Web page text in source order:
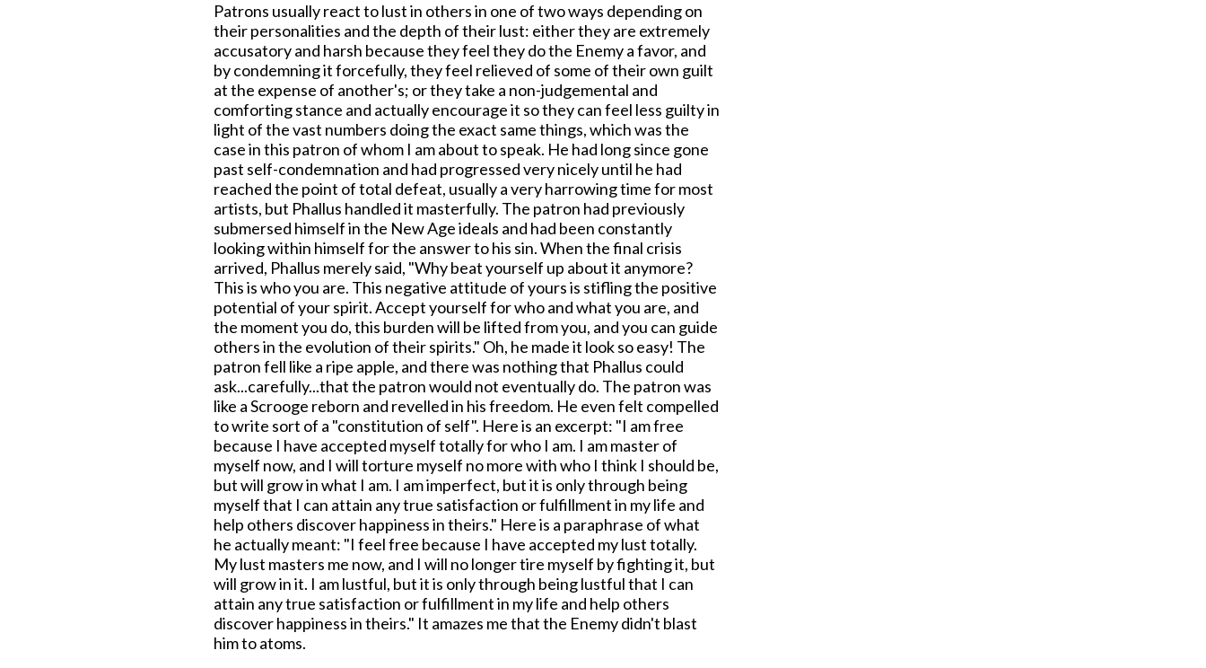
Patrons usually react to lust in others in one of two ways depending on
their personalities and the depth of their lust: either they are extremely
accusatory and harsh because they feel they do the Enemy a favor, and
by condemning it forcefully, they feel relieved of some of their own guilt
at the expense of another's; or they take a non-judgemental and
comforting stance and actually encourage it so they can feel less guilty in
light of the vast numbers doing the exact same things, which was the
case in this patron of whom I am about to speak. He had long since gone
past self-condemnation and had progressed very nicely until he had
reached the point of total defeat, usually a very harrowing time for most
artists, but Phallus handled it masterfully. The patron had previously
submersed himself in the New Age ideals and had been constantly
looking within himself for the answer to his sin. When the final crisis
arrived, Phallus merely said, "Why beat yourself up about it anymore?
This is who you are. This negative attitude of yours is stifling the positive
potential of your spirit. Accept yourself for who and what you are, and
the moment you do, this burden will be lifted from you, and you can guide
others in the evolution of their spirits." Oh, he made it look so easy! The
patron fell like a ripe apple, and there was nothing that Phallus could
ask...carefully...that the patron would not eventually do. The patron was
like a Scrooge reborn and revelled in his freedom. He even felt compelled
to write sort of a "constitution of self". Here is an excerpt: "I am free
because I have accepted myself totally for who I am. I am master of
myself now, and I will torture myself no more with who I think I should be,
but will grow in what I am. I am imperfect, but it is only through being
myself that I can attain any true satisfaction or fulfillment in my life and
help others discover happiness in theirs." Here is a paraphrase of what
he actually meant: "I feel free because I have accepted my lust totally.
My lust masters me now, and I will no longer tire myself by fighting it, but
will grow in it. I am lustful, but it is only through being lustful that I can
attain any true satisfaction or fulfillment in my life and help others
discover happiness in theirs." It amazes me that the Enemy didn't blast
him to atoms.